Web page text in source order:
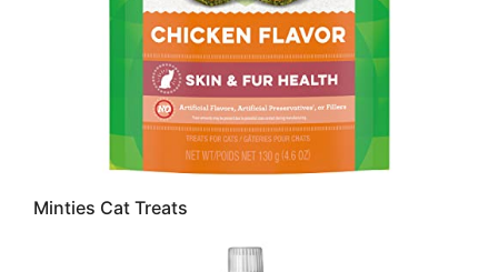
Minties Cat Treats